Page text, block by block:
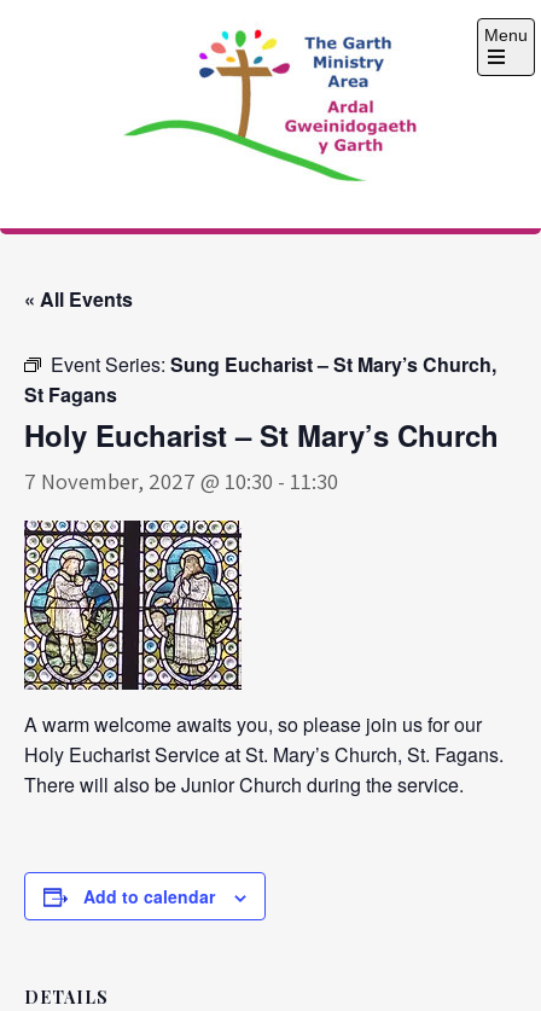
The Garth Ministry
Menu
Open
« All Events
Event Series: Sung Eucharist – St Mary’s Church,
St Fagans
Holy Eucharist – St Mary’s Church
7 November, 2027 @ 10:30 - 11:30
A warm welcome awaits you, so please join us for our
Holy Eucharist Service at St. Mary’s Church, St. Fagans.
There will also be Junior Church during the service.
Add to calendar
DETAILS